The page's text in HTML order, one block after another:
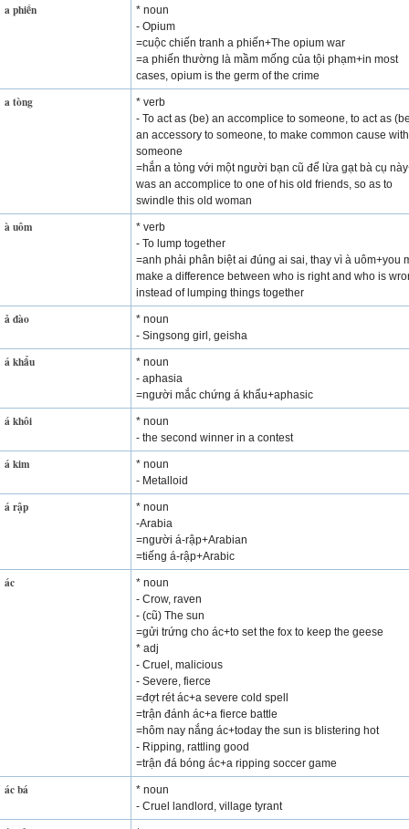
a phiến
* noun
- Opium
=cuộc chiến tranh a phiến+The opium war
=a phiến thường là mầm mống của tội phạm+in most
cases, opium is the germ of the crime
a tòng
* verb
- To act as (be) an accomplice to someone, to act as
an accessory to someone, to make common cause with
someone
=hắn a tòng với một người bạn cũ để lừa gạt bà cụ
was an accomplice to one of his old friends, so as to
swindle this old woman
à uôm
* verb
- To lump together
=anh phải phân biệt ai đúng ai sai, thay vì à uôm+you
make a difference between who is right and who is
instead of lumping things together
ả đào
* noun
- Singsong girl, geisha
á khẩu
* noun
- aphasia
=người mắc chứng á khẩu+aphasic
á khôi
* noun
- the second winner in a contest
á kim
* noun
- Metalloid
á rập
* noun
-Arabia
=người á-rập+Arabian
=tiếng á-rập+Arabic
ác
* noun
- Crow, raven
- (cũ) The sun
=gửi trứng cho ác+to set the fox to keep the geese
* adj
- Cruel, malicious
- Severe, fierce
=đợt rét ác+a severe cold spell
=trận đánh ác+a fierce battle
=hôm nay nắng ác+today the sun is blistering hot
- Ripping, rattling good
=trận đá bóng ác+a ripping soccer game
ác bá
* noun
- Cruel landlord, village tyrant